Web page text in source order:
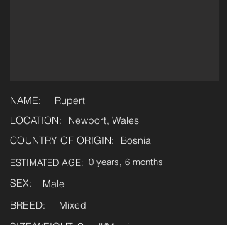
NAME:
Rupert
LOCATION:
Newport, Wales
COUNTRY OF ORIGIN:
Bosnia
ESTIMATED AGE: 0 years, 6 months
SEX:
Male
BREED:
Mixed